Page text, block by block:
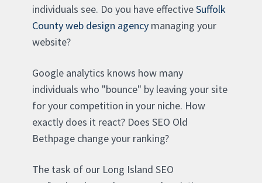
individuals see. Do you have effectiveSuffolk
County web design agency managing your
website?
Google analytics knows how many
individuals who "bounce" by leaving your site
for your competition in your niche. How
exactly does it react? Does SEO Old
Bethpage change your ranking?
The task of our Long Island SEO